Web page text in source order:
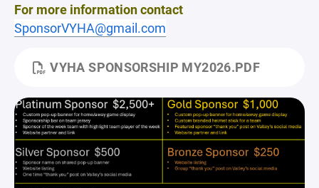
For more information contact
SponsorVYHA@gmail.com
VYHA SPONSORSHIP MY2026.PDF